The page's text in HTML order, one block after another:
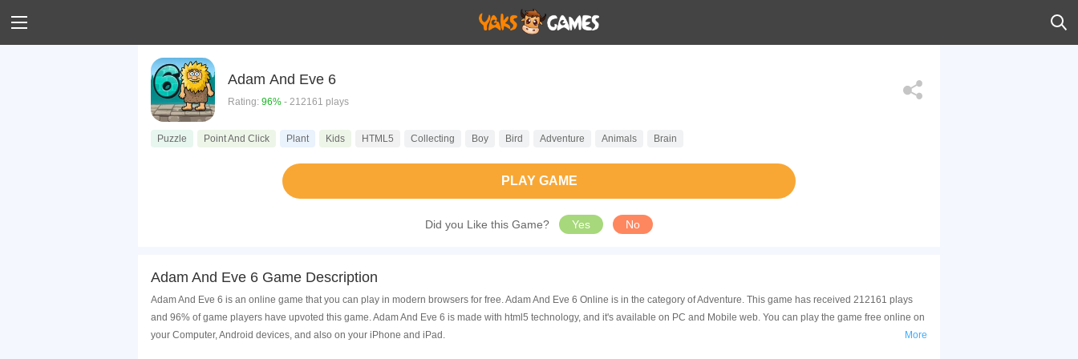
Adam And Eve 6
Rating: 96% - 212161 plays
Puzzle Point And Click Plant Kids HTML5 Collecting Boy Bird Adventure Animals Brain
PLAY GAME
Did you Like this Game? Yes No
Adam And Eve 6 Game Description
Adam And Eve 6 is an online game that you can play in modern browsers for free. Adam And Eve 6 Online is in the category of Adventure. This game has received 212161 plays
and 96% of game players have upvoted this game. Adam And Eve 6 is made with html5 technology, and it's available on PC and Mobile web. You can play the game free online on
your Computer, Android devices, and also on your iPhone and iPad.
More